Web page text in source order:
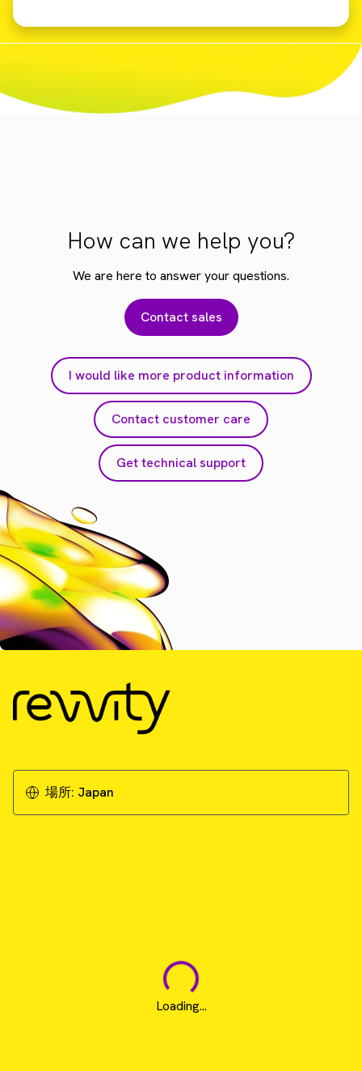
How can we help you?
We are here to answer your questions.
Contact sales
I would like more product information
Contact customer care
Get technical support
場所: Japan
Loading...